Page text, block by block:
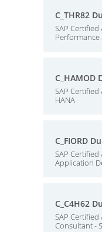
C_THR82
SAP Certified
Performance
C_HAMOD
SAP Certified
HANA
C_FIORD
SAP Certified
Application
C_C4H62
SAP
Consultant -